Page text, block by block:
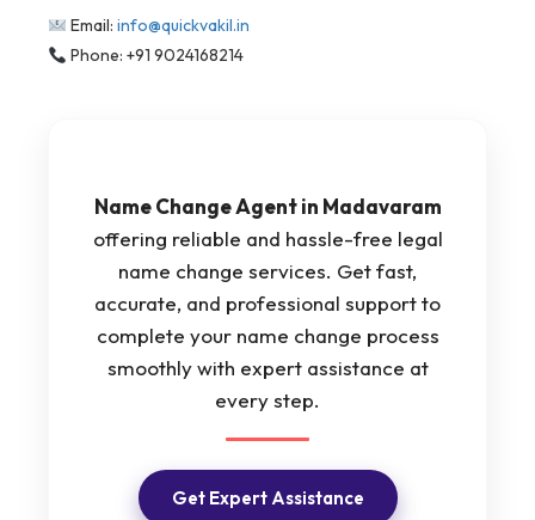
Email: info@quickvakil.in
Phone: +91 9024168214
Name Change Agent in Madavaram
offering reliable and hassle-free legal
name change services. Get fast,
accurate, and professional support to
complete your name change process
smoothly with expert assistance at
every step.
Get Expert Assistance